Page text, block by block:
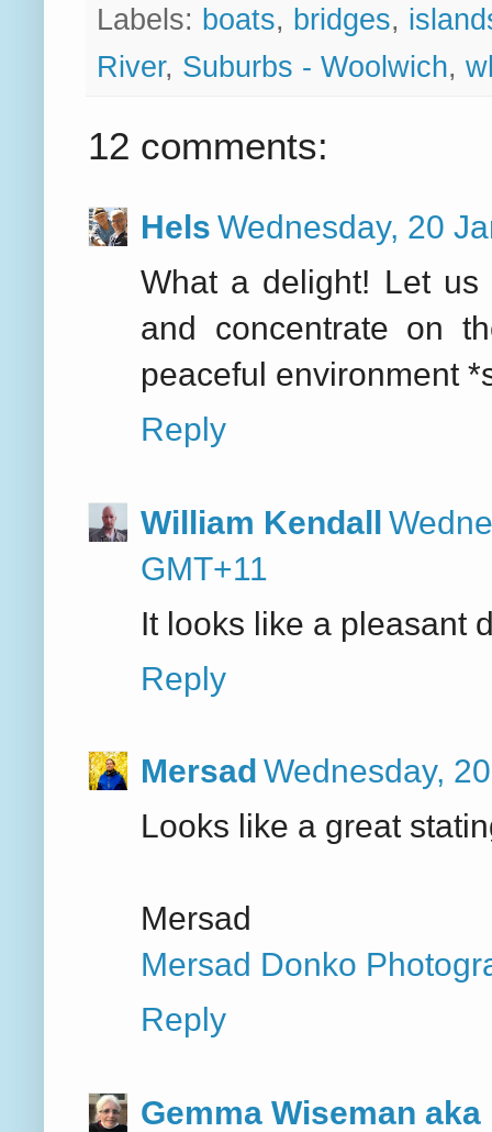
Labels: boats, bridges,
River, Suburbs - Woolwich,
12 comments:
Hels Wednesday, 20
What a delight! Let
and concentrate on
peaceful environment
Reply
William Kendall
GMT+11
It looks like a pleasant
Reply
Mersad Wednesday,
Looks like a great
Mersad
Mersad Donko
Reply
Gemma Wiseman